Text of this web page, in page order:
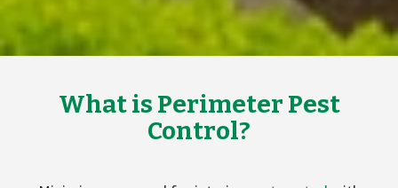
What is Perimeter Pest
Control?